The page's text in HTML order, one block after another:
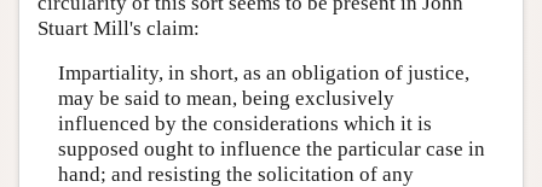
Stuart Mill's claim:
Impartiality, in short, as an obligation of justice,
may be said to mean, being exclusively
influenced by the considerations which it is
supposed ought to influence the particular case in
hand; and resisting the solicitation of any